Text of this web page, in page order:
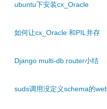
ubuntu下安装cx_Oracle
如何让cx_Oracle 和PIL并存
Django multi-db router小结
suds调用没定义schema的